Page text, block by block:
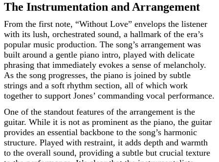
The Instrumentation and Arrangement
From the first note, “Without Love” envelops the listener
with its lush, orchestrated sound, a hallmark of the era’s
popular music production. The song’s arrangement was
built around a gentle piano intro, played with delicate
phrasing that immediately evokes a sense of melancholy.
As the song progresses, the piano is joined by subtle
strings and a soft rhythm section, all of which work
together to support Jones’ commanding vocal performance.
One of the standout features of the arrangement is the
guitar. While it is not as prominent as the piano, the guitar
provides an essential backbone to the song’s harmonic
structure. Played with restraint, it adds depth and warmth
to the overall sound, providing a subtle but crucial texture